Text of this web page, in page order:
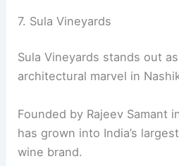
7. Sula Vineyards
Sula Vineyards stands out
architectural marvel in
Founded by Rajeev Samant
has grown into India’s
wine brand.